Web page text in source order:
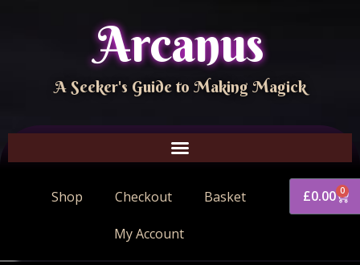
Arcanus
A Seeker's Guide to Making Magick
Shop Checkout Basket
My Account
£0.00 0